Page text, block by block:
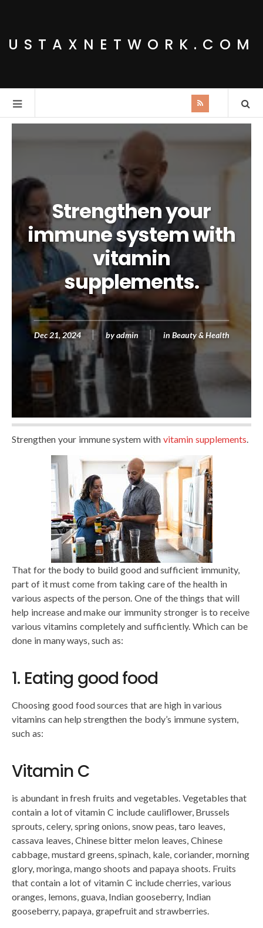
USTAXNETWORK.COM
Strengthen your
immune system with
vitamin
supplements.
Dec 21, 2024 by admin in Beauty & Health
Strengthen your immune system with vitamin supplements.
That for the body to build good and sufficient immunity,
part of it must come from taking care of the health in
various aspects of the person. One of the things that will
help increase and make our immunity stronger is to receive
various vitamins completely and sufficiently. Which can be
done in many ways, such as:
1. Eating good food
Choosing good food sources that are high in various
vitamins can help strengthen the body’s immune system,
such as:
Vitamin C
is abundant in fresh fruits and vegetables. Vegetables that
contain a lot of vitamin C include cauliflower, Brussels
sprouts, celery, spring onions, snow peas, taro leaves,
cassava leaves, Chinese bitter melon leaves, Chinese
cabbage, mustard greens, spinach, kale, coriander, morning
glory, moringa, mango shoots and papaya shoots. Fruits
that contain a lot of vitamin C include cherries, various
oranges, lemons, guava, Indian gooseberry, Indian
gooseberry, papaya, grapefruit and strawberries.